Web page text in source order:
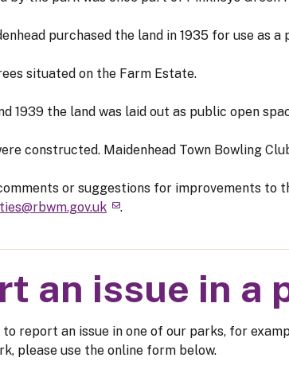
purchased the land in 1935 for use as
situated on the Farm Estate.
1939 the land was laid out as public open
constructed. Maidenhead Town Bowling
or suggestions for improvements to
.
an issue in a
report an issue in one of our parks, for
please use the online form below.